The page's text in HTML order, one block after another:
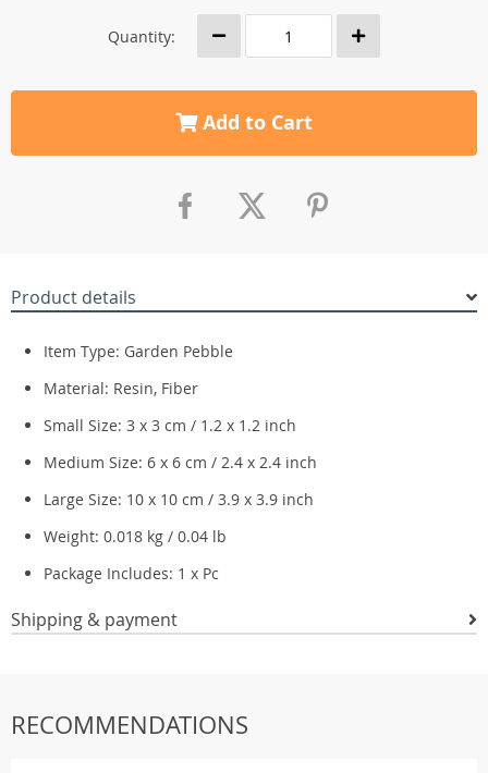
Quantity:
Add to Cart
Product details
Item Type: Garden Pebble
Material: Resin, Fiber
Small Size: 3 x 3 cm / 1.2 x 1.2 inch
Medium Size: 6 x 6 cm / 2.4 x 2.4 inch
Large Size: 10 x 10 cm / 3.9 x 3.9 inch
Weight: 0.018 kg / 0.04 lb
Package Includes: 1 x Pc
Shipping & payment
RECOMMENDATIONS